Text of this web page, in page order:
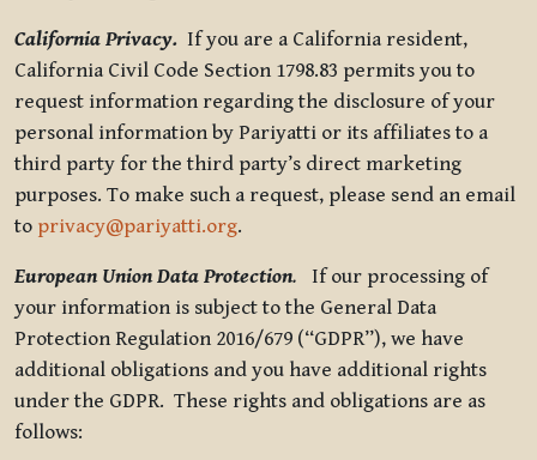
California Privacy. If you are a California resident,
California Civil Code Section 1798.83 permits you to
request information regarding the disclosure of your
personal information by Pariyatti or its affiliates to a
third party for the third party’s direct marketing
purposes. To make such a request, please send an email
to privacy@pariyatti.org.
European Union Data Protection. If our processing of
your information is subject to the General Data
Protection Regulation 2016/679 (“GDPR”), we have
additional obligations and you have additional rights
under the GDPR. These rights and obligations are as
follows: